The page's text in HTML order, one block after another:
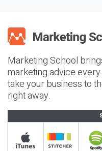
Marketing School
marketing advice
take your business to
right away.